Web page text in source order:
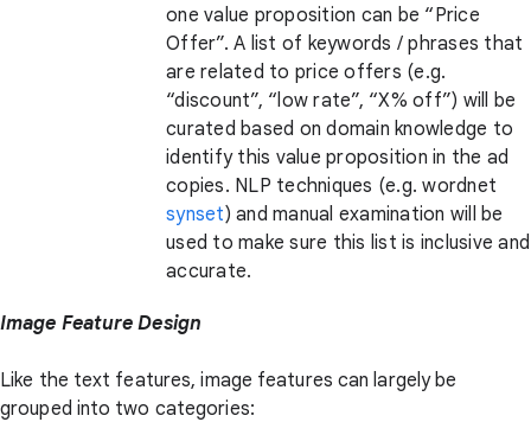
one value proposition can be “Price
Offer”. A list of keywords / phrases that
are related to price offers (e.g.
“discount”, “low rate”, “X% off”) will be
curated based on domain knowledge to
identify this value proposition in the ad
copies. NLP techniques (e.g. wordnet
synset) and manual examination will be
used to make sure this list is inclusive and
accurate.
Image Feature Design
Like the text features, image features can largely be
grouped into two categories: